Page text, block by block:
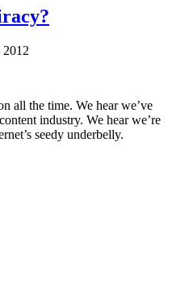
2012
all the time. We hear we’ve
industry. We hear we’re
seedy underbelly.